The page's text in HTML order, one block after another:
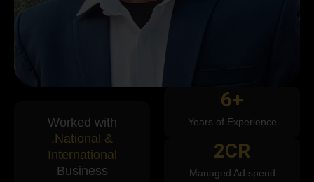
Worked with
.National &
International
Business
Years of Experience
6+
Managed Ad spend
2CR